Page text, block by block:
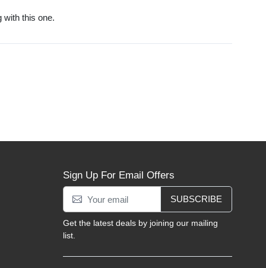
with this one.
Sign Up For Email Offers
SUBSCRIBE
Get the latest deals by joining our mailing
list.